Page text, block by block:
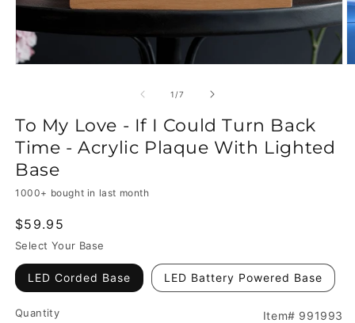
1 /of
7
To My Love - If I Could Turn Back
Time - Acrylic Plaque With Lighted
Base
1000+ bought in last month
Regular
price
$59.95
Select Your Base
LED Corded Base LED Battery Powered Base
Item# 991993
Quantity